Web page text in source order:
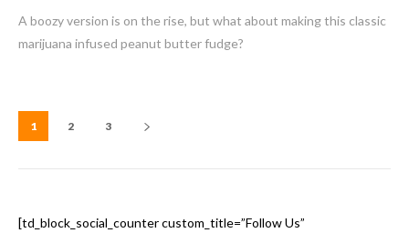
A boozy version is on the rise, but what about making this classic
marijuana infused peanut butter fudge?
1 2 3
[td_block_social_counter custom_title=”Follow Us”